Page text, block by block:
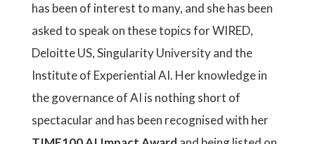
has been of interest to many, and she has been
asked to speak on these topics for WIRED,
Deloitte US, Singularity University and the
Institute of Experiential AI. Her knowledge in
the governance of AI is nothing short of
spectacular and has been recognised with her